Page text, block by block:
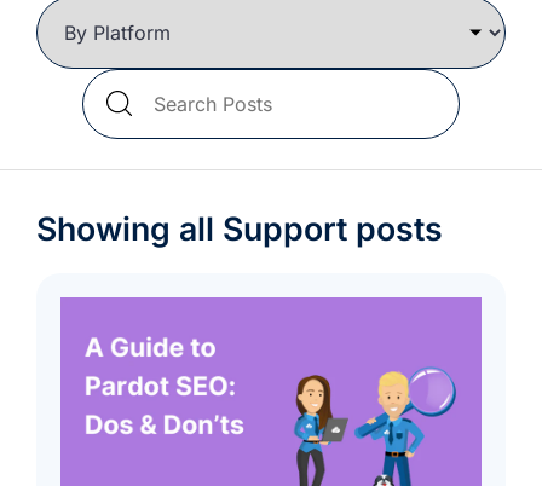
we're
a
mutual
Search
Blog
Posts
Showing all Support posts